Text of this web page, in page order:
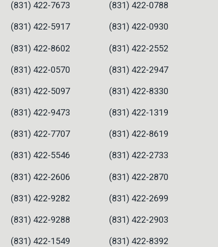
(831) 422-7673 (831) 422-0788
(831) 422-5917 (831) 422-0930
(831) 422-8602 (831) 422-2552
(831) 422-0570 (831) 422-2947
(831) 422-5097 (831) 422-8330
(831) 422-9473 (831) 422-1319
(831) 422-7707 (831) 422-8619
(831) 422-5546 (831) 422-2733
(831) 422-2606 (831) 422-2870
(831) 422-9282 (831) 422-2699
(831) 422-9288 (831) 422-2903
(831) 422-1549 (831) 422-8392